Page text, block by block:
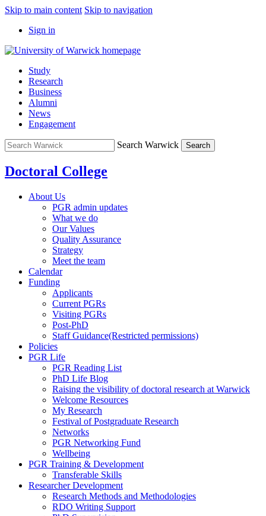
Skip to main content Skip to navigation
Sign in
Study
Research
Business
Alumni
News
Engagement
Search Warwick Search
Doctoral College
About Us
PGR admin updates
What we do
Our Values
Quality Assurance
Strategy
Meet the team
Calendar
Funding
Applicants
Current PGRs
Visiting PGRs
Post-PhD
Staff Guidance(Restricted permissions)
Policies
PGR Life
PGR Reading List
PhD Life Blog
Raising the visibility of doctoral research at Warwick
Welcome Resources
My Research
Festival of Postgraduate Research
Networks
PGR Networking Fund
Wellbeing
PGR Training & Development
Transferable Skills
Researcher Development
Research Methods and Methodologies
RDO Writing Support